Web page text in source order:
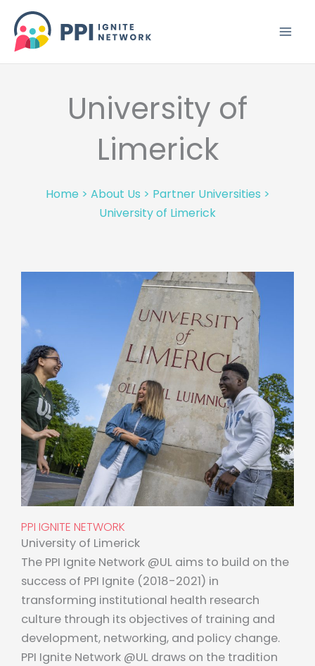
content
University of
Limerick
Home > About Us > Partner Universities >
University of Limerick
PPI IGNITE NETWORK
University of Limerick
The PPI Ignite Network @UL aims to build on the
success of PPI Ignite (2018-2021) in
transforming institutional health research
culture through its objectives of training and
development, networking, and policy change.
PPI Ignite Network @UL draws on the tradition